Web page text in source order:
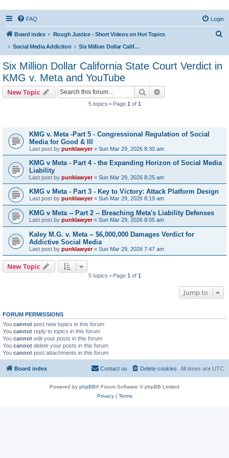
FAQ Login
Board index
Rough Justice - Short Videos on Hot Topics
Social Media Addiction
Six Million Dollar California State Court Verdict in KMG v. Meta and YouTube
Six Million Dollar California State Court Verdict in
KMG v. Meta and YouTube
New Topic Search
5 topics • Page 1 of 1
KMG v. Meta -Part 5 - Congressional Regulation of Social
Media for Good & Ill
Last post by punklawyer« Sun Mar 29, 2026 8:30 am
KMG v Meta - Part 4 - the Expanding Horizon of Social Media
Liability
Last post by punklawyer« Sun Mar 29, 2026 8:25 am
KMG v Meta - Part 3 - Key to Victory: Attack Platform Design
Last post by punklawyer« Sun Mar 29, 2026 8:19 am
KMG v Meta -- Part 2 -- Breaching Meta's Liability Defenses
Last post by punklawyer« Sun Mar 29, 2026 8:05 am
Kaley M.G. v. Meta -- $6,000,000 Damages Verdict for
Addictive Social Media
Last post by punklawyer« Sun Mar 29, 2026 7:47 am
New Topic
5 topics • Page 1 of 1
Jump to
FORUM PERMISSIONS
You cannot post new topics in this forum
You cannot reply to topics in this forum
You cannot edit your posts in this forum
You cannot delete your posts in this forum
You cannot post attachments in this forum
Board index All times are UTC
Delete cookies
Contact us
Powered by phpBB® Forum Software © phpBB Limited
Privacy| Terms